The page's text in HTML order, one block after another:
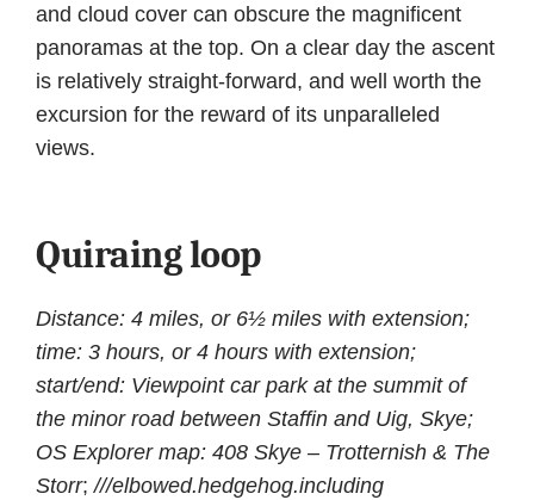
and cloud cover can obscure the magnificent
panoramas at the top. On a clear day the ascent
is relatively straight-forward, and well worth the
excursion for the reward of its unparalleled
views.
Quiraing loop
Distance: 4 miles, or 6½ miles with extension;
time: 3 hours, or 4 hours with extension;
start/end: Viewpoint car park at the summit of
the minor road between Staffin and Uig, Skye;
OS Explorer map: 408 Skye – Trotternish & The
Storr;///elbowed.hedgehog.including